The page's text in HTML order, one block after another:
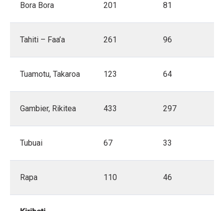
Bora Bora 201 81
Tahiti – Faa’a 261 96
Tuamotu, Takaroa 123 64
Gambier, Rikitea 433 297
Tubuai 67 33
Rapa 110 46